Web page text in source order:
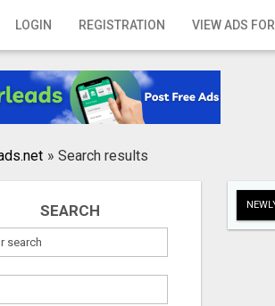
LOGIN REGISTRATION VIEW ADS
» Search results
SEARCH